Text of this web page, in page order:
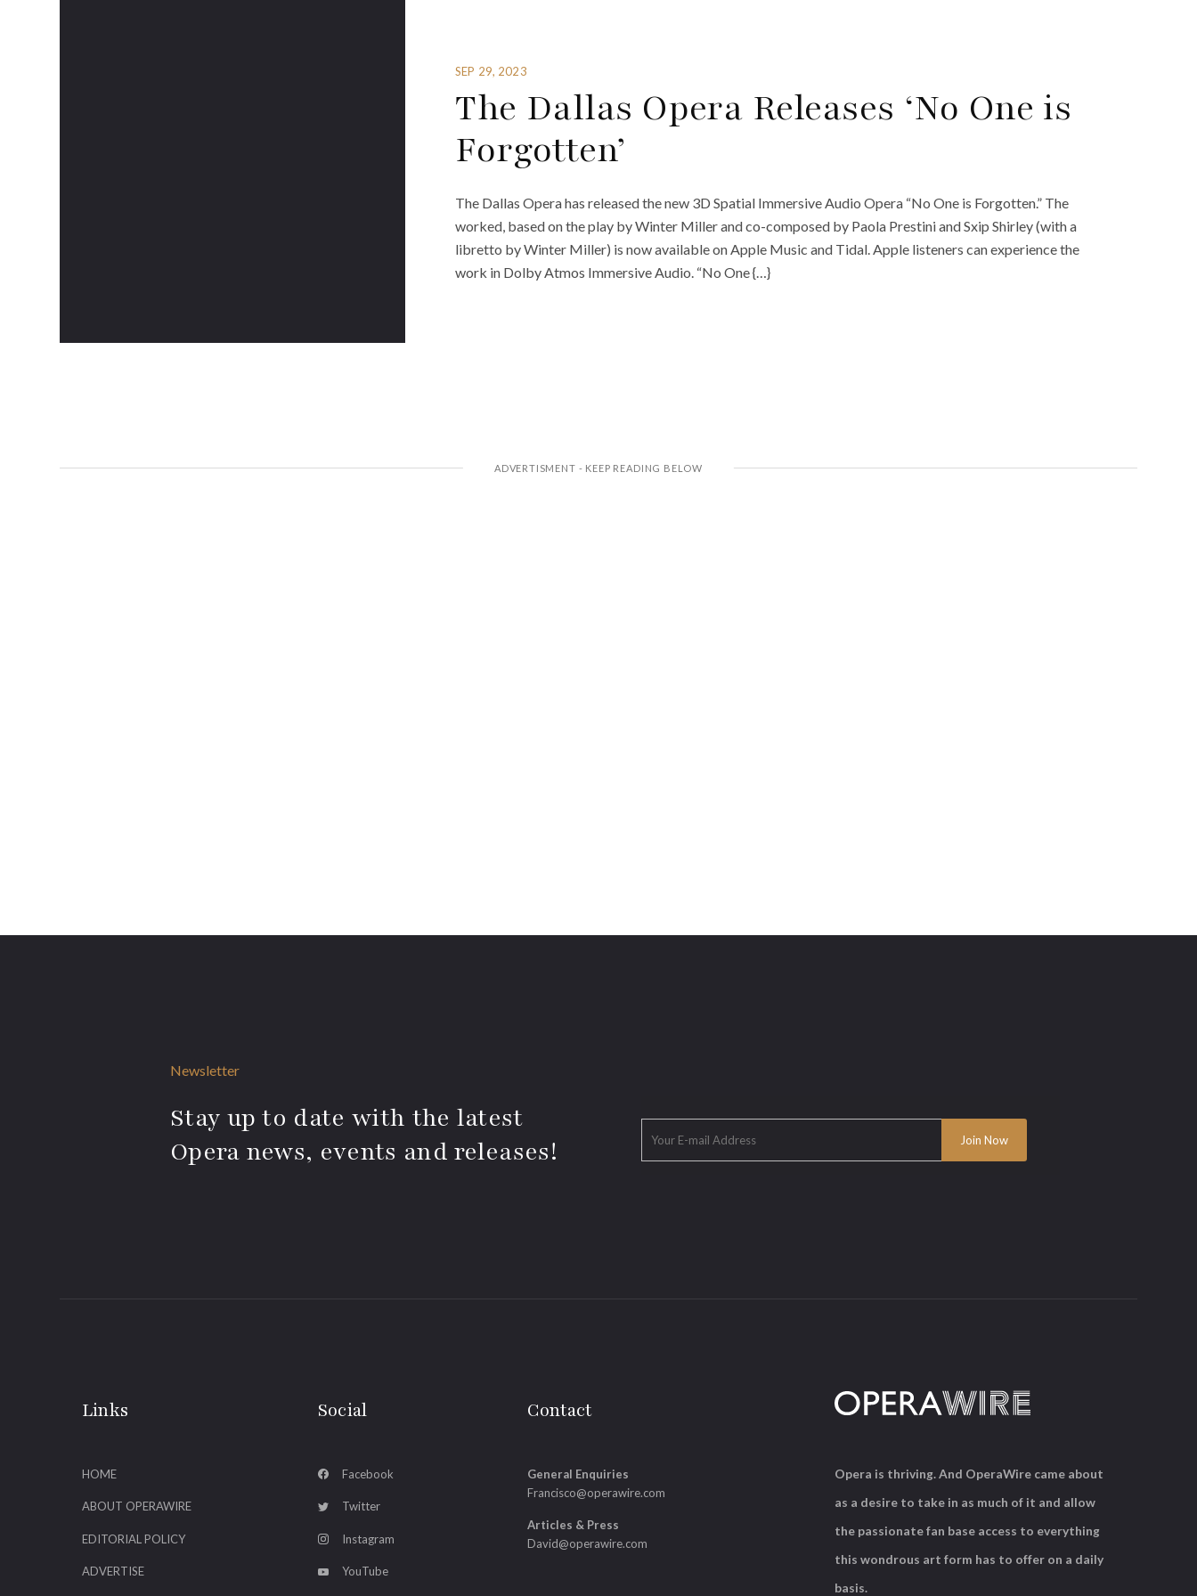
SEP 29, 2023
The Dallas Opera Releases ‘No One is
Forgotten’
The Dallas Opera has released the new 3D Spatial Immersive Audio Opera “No One is Forgotten.” The
worked, based on the play by Winter Miller and co-composed by Paola Prestini and Sxip Shirley (with a
libretto by Winter Miller) is now available on Apple Music and Tidal. Apple listeners can experience the
work in Dolby Atmos Immersive Audio. “No One {…}
Newsletter
Stay up to date with the latest
Opera news, events and releases!
Links
HOME
ABOUT OPERAWIRE
EDITORIAL POLICY
ADVERTISE
Social
Facebook
Twitter
Instagram
YouTube
Contact
General Enquiries
Francisco@operawire.com
Articles & Press
David@operawire.com
Opera is thriving. And OperaWire came about
as a desire to take in as much of it and allow
the passionate fan base access to everything
this wondrous art form has to offer on a daily
basis.